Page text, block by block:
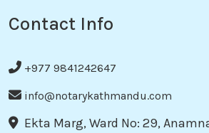
Contact Info
+977 9841242647
info@notarykathmandu.com
Ekta Marg, Ward No: 29,